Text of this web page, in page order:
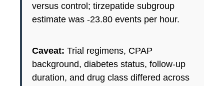
versus control; tirzepatide subgroup
estimate was -23.80 events per hour.
Caveat: Trial regimens, CPAP
background, diabetes status, follow-up
duration, and drug class differed across